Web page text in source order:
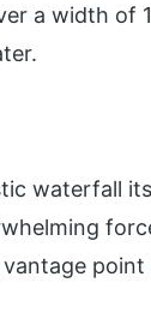
a width of
waterfall